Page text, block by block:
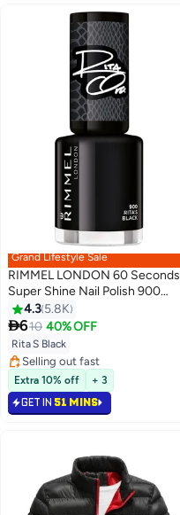
20
Grand Lifestyle Sale
RIMMEL LONDON 60 Seconds
Super Shine Nail Polish 900
Rita's Black
4.3 5.8K
610 40% OFF
Rita S Black
#45 in Nail Polish
Lowest price in a year
Selling out fast
#45 in Nail Polish
Extra 10% off + 3
GET IN 51 MINS